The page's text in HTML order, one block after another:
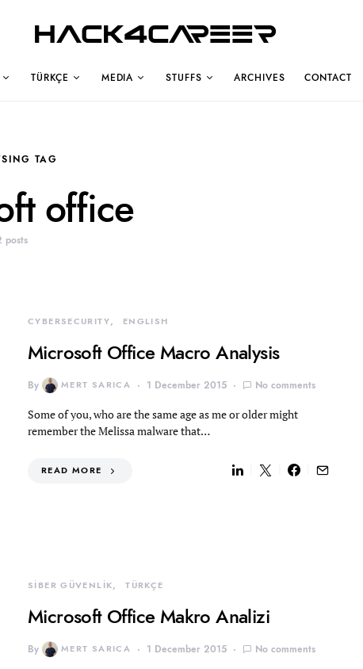
Hack4Career
TÜRKÇE MEDIA STUFFS ARCHIVES CONTACT
TAG
office
posts
CYBERSECURITY ENGLISH
Microsoft Office Macro Analysis
By MERT SARICA 1 December 2015 No comments
Some of you, who are the same age as me or older might
remember the Melissa malware that…
READ MORE
SİBER GÜVENLİK TÜRKÇE
Microsoft Office Makro Analizi
By MERT SARICA 1 December 2015 No comments